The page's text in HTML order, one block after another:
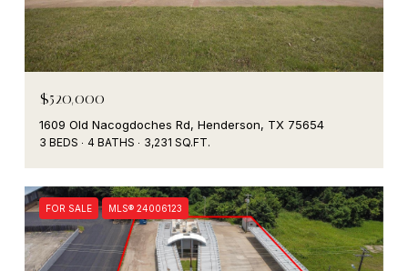
$520,000
1609 Old Nacogdoches Rd, Henderson, TX 75654
3 BEDS 4 BATHS 3,231 SQ.FT.
FOR SALE MLS® 24006123